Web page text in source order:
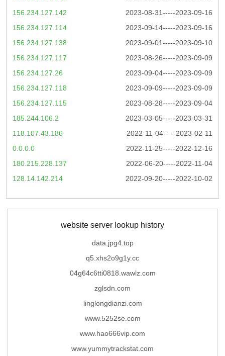
2023-08-31-----2023-09-16
156.234.127.142
2023-09-14-----2023-09-16
156.234.127.114
2023-09-01-----2023-09-10
156.234.127.138
2023-08-26-----2023-09-09
156.234.127.117
2023-09-04-----2023-09-09
156.234.127.26
2023-09-09-----2023-09-09
156.234.127.118
2023-08-28-----2023-09-04
156.234.127.115
2023-03-05-----2023-03-31
185.244.106.2
2022-11-04-----2023-02-11
118.107.43.186
2022-11-25-----2022-12-16
0.0.0.0
2022-06-20-----2022-11-04
180.215.228.137
2022-09-20-----2022-10-02
128.14.142.214
website server lookup history
data.jpg4.top
q5.xhs2o9g1y.cc
04g64c6tti0818.wawlz.com
zglsdn.com
linglongdianzi.com
www.5252se.com
www.hao666vip.com
www.yummytrackstat.com